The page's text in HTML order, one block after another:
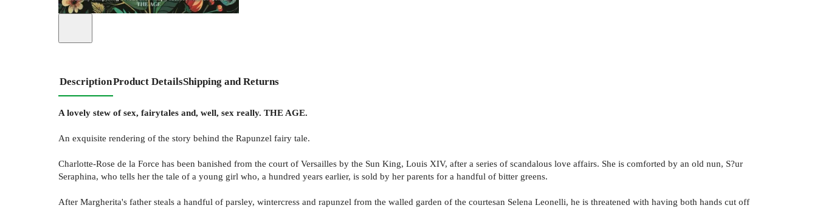
DescriptionProduct DetailsShipping and Returns
A lovely stew of sex, fairytales and, well, sex really. THE AGE.
An exquisite rendering of the story behind the Rapunzel fairy tale.
Charlotte-Rose de la Force has been banished from the court of Versailles by the Sun King, Louis XIV, after a series of scandalous love affairs. She is comforted by an old nun, S?ur
Seraphina, who tells her the tale of a young girl who, a hundred years earlier, is sold by her parents for a handful of bitter greens.
After Margherita's father steals a handful of parsley, wintercress and rapunzel from the walled garden of the courtesan Selena Leonelli, he is threatened with having both hands cut off